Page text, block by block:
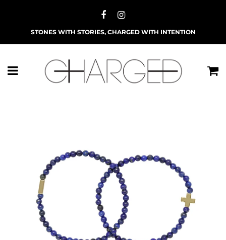
STONES WITH STORIES, CHARGED WITH INTENTION
Menu